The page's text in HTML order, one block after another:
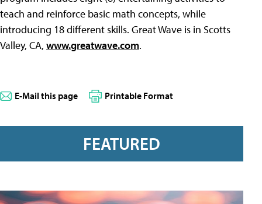
teach and reinforce basic math concepts, while
introducing 18 different skills. Great Wave is in Scotts
Valley, CA, www.greatwave.com.
E-Mail this page Printable Format
FEATURED